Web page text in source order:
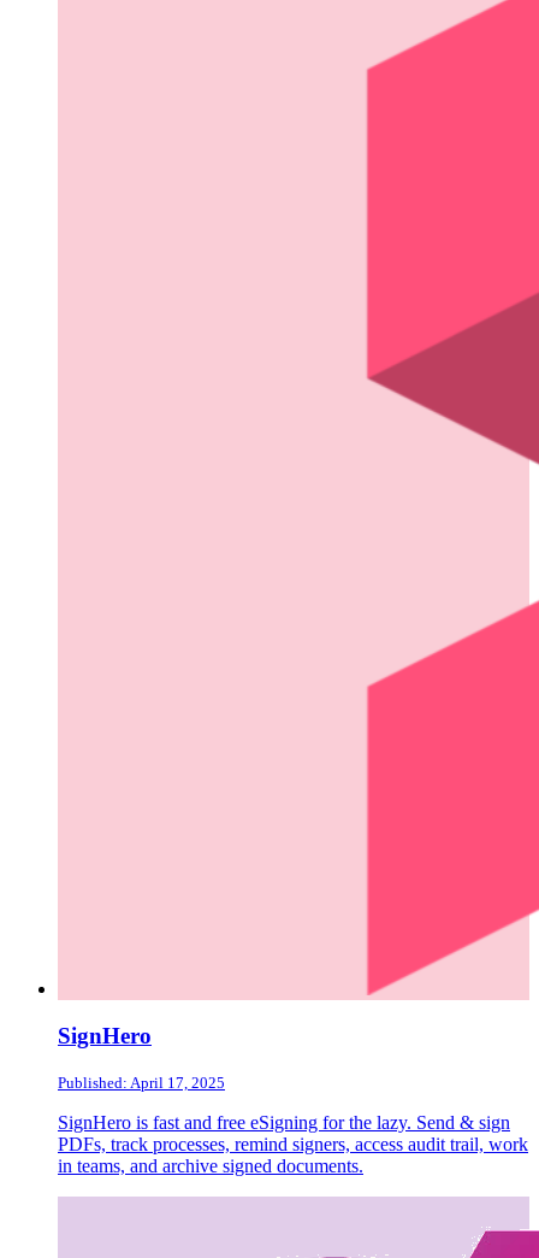
SignHero
Published: April 17, 2025
SignHero is fast and free eSigning for the lazy. Send & sign
PDFs, track processes, remind signers, access audit trail, work
in teams, and archive signed documents.